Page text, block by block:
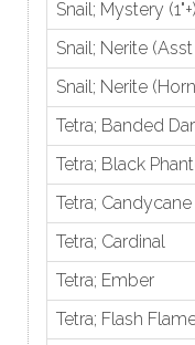
Snail; Mystery
Snail; Nerite
Snail; Nerite
Tetra; Banded
Tetra; Black
Tetra; Candycane
Tetra; Cardinal
Tetra; Ember
Tetra; Flash